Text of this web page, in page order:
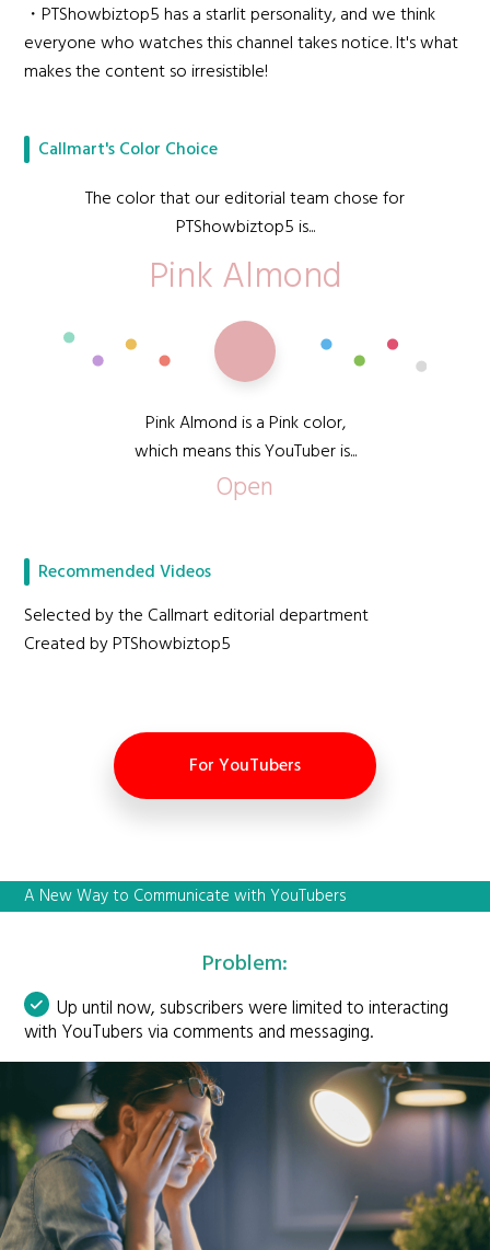
・PTShowbiztop5 has a starlit personality, and we think
everyone who watches this channel takes notice. It's what
makes the content so irresistible!
Callmart's Color Choice
The color that our editorial team chose for
PTShowbiztop5 is...
Pink Almond
Pink Almond is a Pink color,
which means this YouTuber is...
Open
Recommended Videos
Selected by the Callmart editorial department
Created by PTShowbiztop5
For YouTubers
A New Way to Communicate with YouTubers
Problem:
Up until now, subscribers were limited to interacting
with YouTubers via comments and messaging.